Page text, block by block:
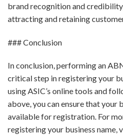
brand recognition and
attracting and retaining
### Conclusion
In conclusion, performing an
critical step in registering your
using ASIC’s online tools and
above, you can ensure that your
available for registration. For
registering your business name,